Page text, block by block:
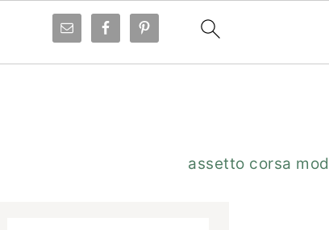
assetto corsa